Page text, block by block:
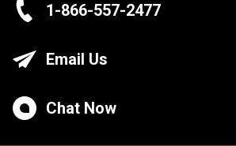
1-866-557-2477
Email Us
Chat Now